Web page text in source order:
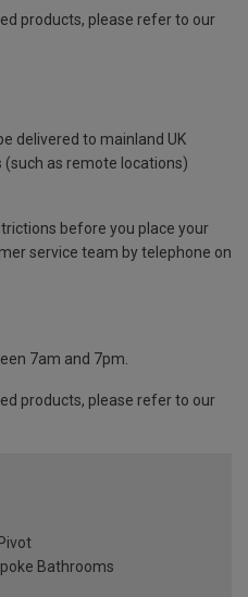
products, please refer to our
delivered to mainland UK
as remote locations)
before you place your
service team by telephone on
7am and 7pm.
products, please refer to our
Bathrooms